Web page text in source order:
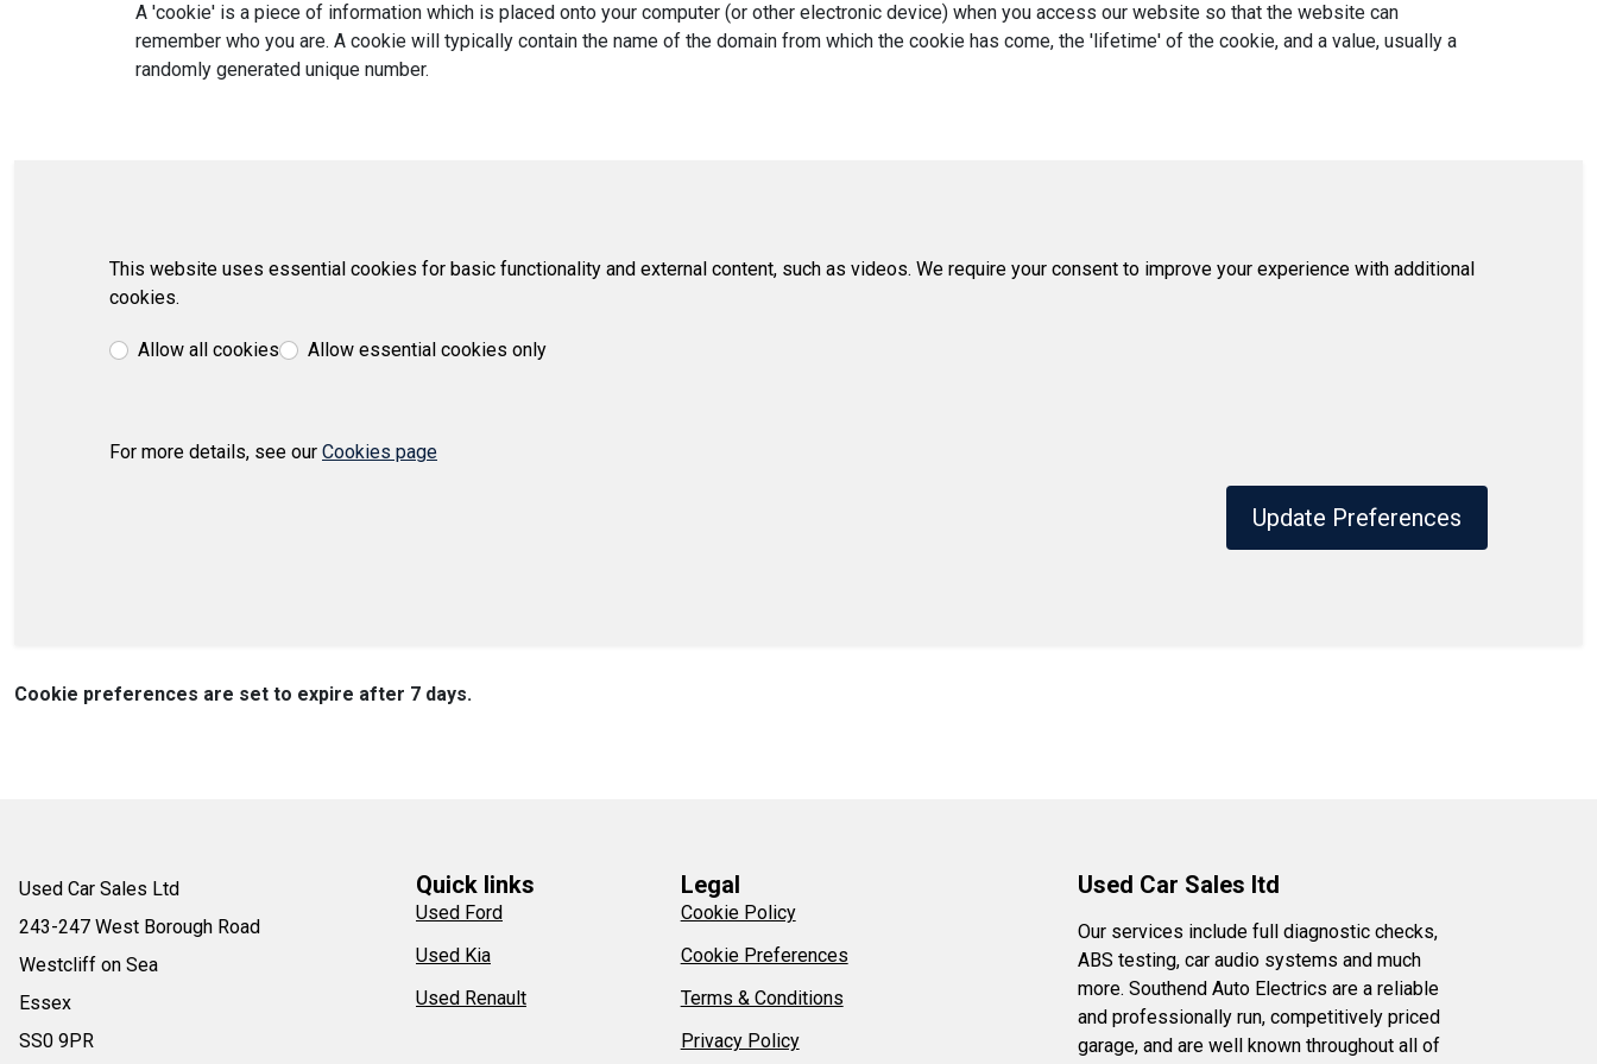
A 'cookie' is a piece of information which is placed onto your computer (or other electronic device) when you access our website so that the website can
remember who you are. A cookie will typically contain the name of the domain from which the cookie has come, the 'lifetime' of the cookie, and a value, usually a
randomly generated unique number.
This website uses essential cookies for basic functionality and external content, such as videos. We require your consent to improve your experience with additional
cookies.
Allow all cookies Allow essential cookies only
For more details, see our Cookies page
Update Preferences
Cookie preferences are set to expire after 7 days.
Used Car Sales Ltd
243-247 West Borough Road
Westcliff on Sea
Essex
SS0 9PR
Quick links
Used Ford
Used Kia
Used Renault
Legal
Cookie Policy
Cookie Preferences
Terms & Conditions
Privacy Policy
Used Car Sales ltd
Our services include full diagnostic checks,
ABS testing, car audio systems and much
more. Southend Auto Electrics are a reliable
and professionally run, competitively priced
garage, and are well known throughout all of